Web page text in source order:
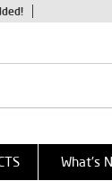
What's